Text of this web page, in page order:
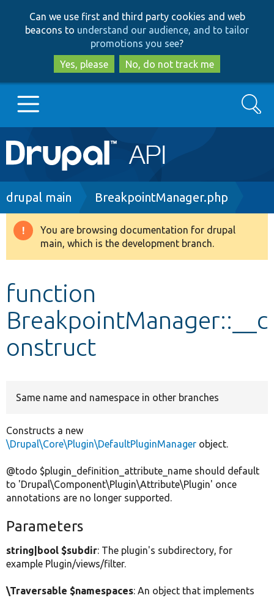
to
main
content
to
search
Can we use first and third party cookies and web
beacons to understand our audience, and to tailor
promotions you see?
Yes, please
No, do not track me
Main
navigation
Go to Drupal.org
Drupal 8+
Develop for Drupal
Search
Breadcrumb
drupal main BreakpointManager.php
Warning
message
You are browsing documentation for drupal
main, which is the development branch.
function
BreakpointManager::__c
onstruct
Same name and namespace in other branches
Constructs a new
\Drupal\Core\Plugin\DefaultPluginManager object.
@todo $plugin_definition_attribute_name should default
to 'Drupal\Component\Plugin\Attribute\Plugin' once
annotations are no longer supported.
Parameters
string|bool $subdir: The plugin's subdirectory, for
example Plugin/views/filter.
\Traversable $namespaces: An object that implements